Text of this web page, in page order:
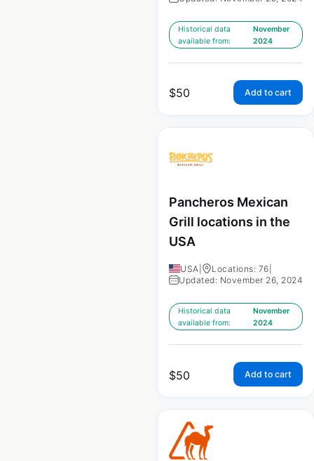
Historical data
available from:
November
2024
$50 Add to cart
Pancheros Mexican
Grill locations in the
USA
USA Locations: 76
Updated: November 26, 2024
Historical data
available from:
November
2024
$50 Add to cart